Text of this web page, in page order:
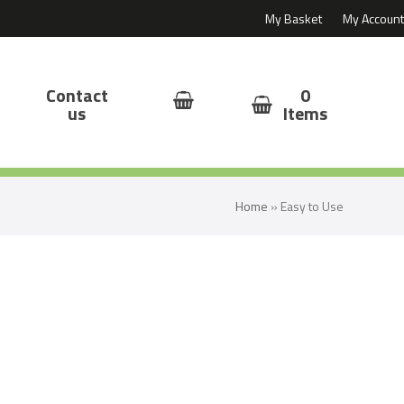
My Basket My Account
Contact
us
0
Items
Home » Easy to Use